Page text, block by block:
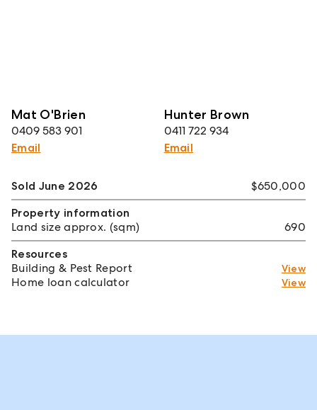
Mat O'Brien
0409 583 901
Email
Hunter Brown
0411 722 934
Email
Sold June 2026
$650,000
Property information
Land size approx. (sqm)
690
Resources
Building & Pest Report
View
Home loan calculator View